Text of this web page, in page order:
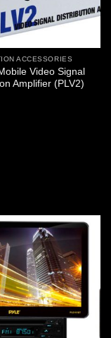
ACCESSORIES
Video Signal
Amplifier (PLV2)